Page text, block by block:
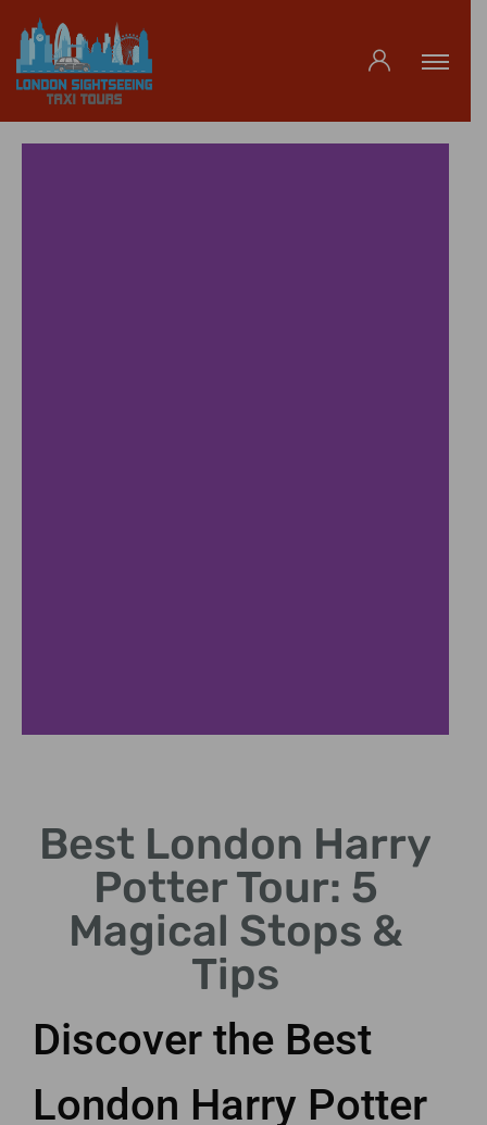
Explore original sets, props, and costumes from Warner
Bros.
Best London Harry
Potter Tour: 5
Magical Stops &
Tips
Discover the Best
London Harry Potter